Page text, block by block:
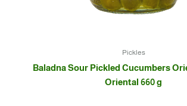
Pickles
Baladna Sour Pickled Cucumbers
Oriental 660 g